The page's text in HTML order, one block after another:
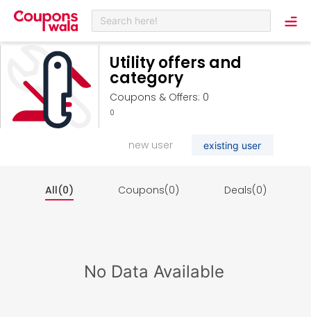
Search here!
Utility offers and
category
Coupons & Offers: 0
0
new user existing user
All(0) Coupons(0) Deals(0)
No Data Available